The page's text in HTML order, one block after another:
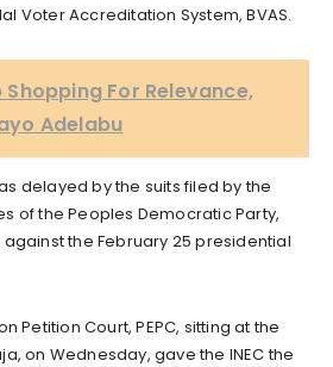
Voter Accreditation System, BVAS.
Shopping For Relevance,
Adelabu
delayed by the suits filed by the
of the Peoples Democratic Party,
against the February 25 presidential
Petition Court, PEPC, sitting at the
on Wednesday, gave the INEC the